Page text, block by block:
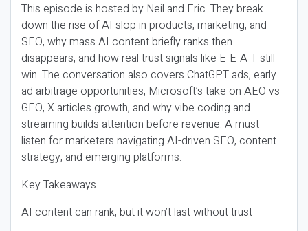
This episode is hosted by Neil and Eric. They break
down the rise of AI slop in products, marketing, and
SEO, why mass AI content briefly ranks then
disappears, and how real trust signals like E-E-A-T still
win. The conversation also covers ChatGPT ads, early
ad arbitrage opportunities, Microsoft’s take on AEO vs
GEO, X articles growth, and why vibe coding and
streaming builds attention before revenue. A must-
listen for marketers navigating AI-driven SEO, content
strategy, and emerging platforms.
Key Takeaways
AI content can rank, but it won’t last without trust